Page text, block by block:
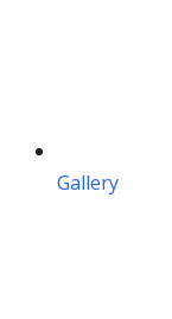
Gallery